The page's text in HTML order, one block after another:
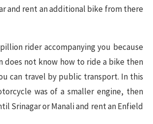
and rent an additional bike from there
rider accompanying you because
does not know how to ride a bike then
can travel by public transport. In this
was of a smaller engine, then
Srinagar or Manali and rent an Enfield